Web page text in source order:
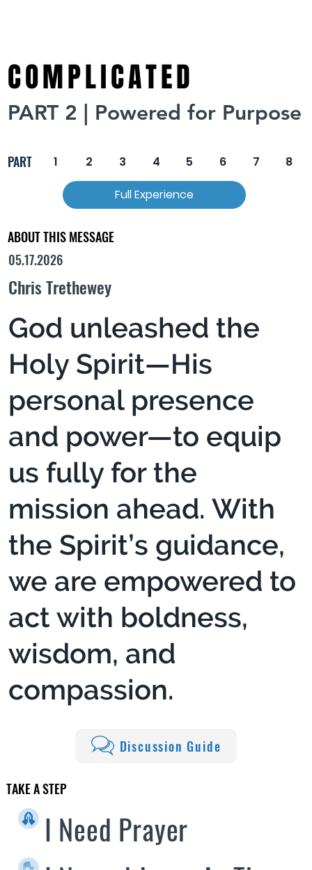
COMPLICATED
PART 2 | Powered for Purpose
PART 1 2 3 4 5 6 7 8
Full Experience
I Need Prayer
TAKE A STEP
ABOUT THIS MESSAGE
05.17.2026
Chris Trethewey
God unleashed the
Holy Spirit—His
personal presence
and power—to equip
us fully for the
mission ahead. With
the Spirit’s guidance,
we are empowered to
act with boldness,
wisdom, and
compassion.
Discussion Guide